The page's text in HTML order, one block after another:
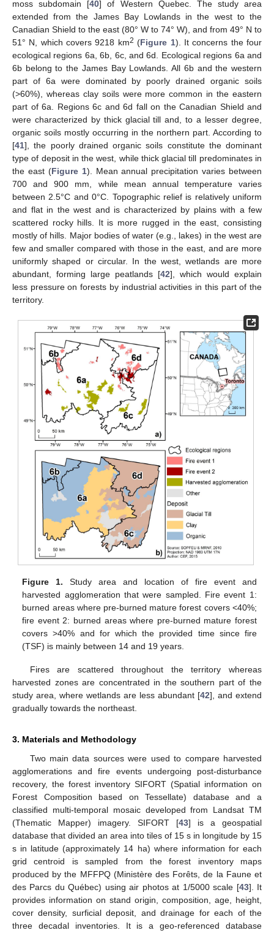
moss subdomain [40] of Western Quebec. The study area
extended from the James Bay Lowlands in the west to the
Canadian Shield to the east (80° W to 74° W), and from 49° N to
51° N, which covers 9218 km2 (Figure 1). It concerns the four
ecological regions 6a, 6b, 6c, and 6d. Ecological regions 6a and
6b belong to the James Bay Lowlands. All 6b and the western
part of 6a were dominated by poorly drained organic soils
(>60%), whereas clay soils were more common in the eastern
part of 6a. Regions 6c and 6d fall on the Canadian Shield and
were characterized by thick glacial till and, to a lesser degree,
organic soils mostly occurring in the northern part. According to
[41], the poorly drained organic soils constitute the dominant
type of deposit in the west, while thick glacial till predominates in
the east (Figure 1). Mean annual precipitation varies between
700 and 900 mm, while mean annual temperature varies
between 2.5°C and 0°C. Topographic relief is relatively uniform
and flat in the west and is characterized by plains with a few
scattered rocky hills. It is more rugged in the east, consisting
mostly of hills. Major bodies of water (e.g., lakes) in the west are
few and smaller compared with those in the east, and are more
uniformly shaped or circular. In the west, wetlands are more
abundant, forming large peatlands [42], which would explain
less pressure on forests by industrial activities in this part of the
territory.
Figure 1. Study area and location of fire event and
harvested agglomeration that were sampled. Fire event 1:
burned areas where pre-burned mature forest covers <40%;
fire event 2: burned areas where pre-burned mature forest
covers >40% and for which the provided time since fire
(TSF) is mainly between 14 and 19 years.
Fires are scattered throughout the territory whereas
harvested zones are concentrated in the southern part of the
study area, where wetlands are less abundant [42], and extend
gradually towards the northeast.
3. Materials and Methodology
Two main data sources were used to compare harvested
agglomerations and fire events undergoing post-disturbance
recovery, the forest inventory SIFORT (Spatial information on
Forest Composition based on Tessellate) database and a
classified multi-temporal mosaic developed from Landsat TM
(Thematic Mapper) imagery. SIFORT [43] is a geospatial
database that divided an area into tiles of 15 s in longitude by 15
s in latitude (approximately 14 ha) where information for each
grid centroid is sampled from the forest inventory maps
produced by the MFFPQ (Ministère des Forêts, de la Faune et
des Parcs du Québec) using air photos at 1/5000 scale [43]. It
provides information on stand origin, composition, age, height,
cover density, surficial deposit, and drainage for each of the
three decadal inventories. It is a geo-referenced database